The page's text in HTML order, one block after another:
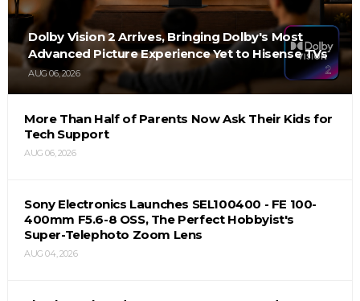
Dolby Vision 2 Arrives, Bringing Dolby's Most
Advanced Picture Experience Yet to Hisense TVs
AUG 06, 2026
More Than Half of Parents Now Ask Their Kids for
Tech Support
AUG 06, 2026
Sony Electronics Launches SEL100400 - FE 100-
400mm F5.6-8 OSS, The Perfect Hobbyist's
Super-Telephoto Zoom Lens
AUG 04, 2026